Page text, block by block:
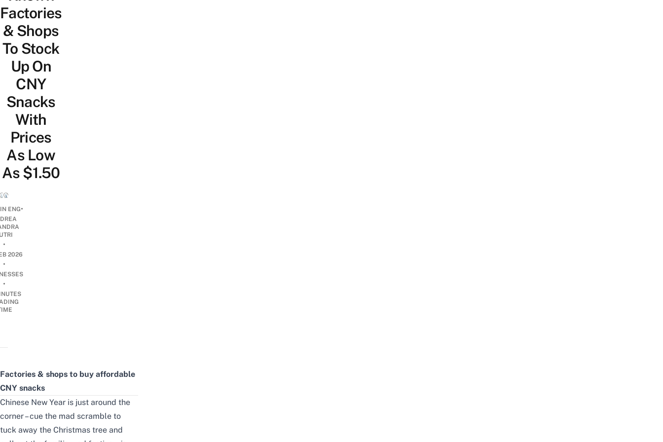
Factories
& Shops
To Stock
Up On
CNY
Snacks
With
Prices
As Low
As $1.50
ENG•
•
2026
•
•
Factories & shops to buy affordable
CNY snacks
Chinese New Year is just around the
corner – cue the mad scramble to
tuck away the Christmas tree and